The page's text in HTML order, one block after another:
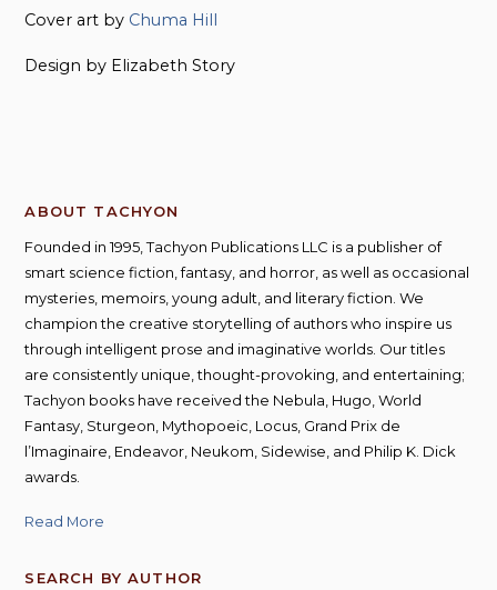
Cover art by Chuma Hill
Design by Elizabeth Story
ABOUT TACHYON
Founded in 1995, Tachyon Publications LLC is a publisher of
smart science fiction, fantasy, and horror, as well as occasional
mysteries, memoirs, young adult, and literary fiction. We
champion the creative storytelling of authors who inspire us
through intelligent prose and imaginative worlds. Our titles
are consistently unique, thought-provoking, and entertaining;
Tachyon books have received the Nebula, Hugo, World
Fantasy, Sturgeon, Mythopoeic, Locus, Grand Prix de
l’Imaginaire, Endeavor, Neukom, Sidewise, and Philip K. Dick
awards.
Read More
SEARCH BY AUTHOR